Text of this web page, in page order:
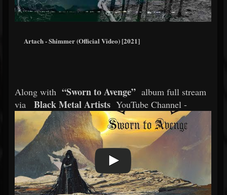
Artach - Shimmer (Official Video) [2021]
Along with “Sworn to Avenge” album full stream
via
Black Metal Artists YouTube Channel -